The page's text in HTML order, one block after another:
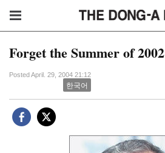
Forget the Summer of 2002
Posted April. 29, 2004 21:12
한국어